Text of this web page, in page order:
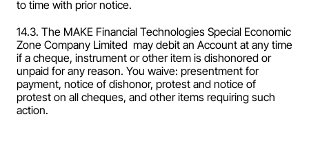
to time with prior notice.
14.3. The MAKE Financial Technologies Special Economic
Zone Company Limited  may debit an Account at any time
if a cheque, instrument or other item is dishonored or
unpaid for any reason. You waive: presentment for
payment, notice of dishonor, protest and notice of
protest on all cheques, and other items requiring such
action.